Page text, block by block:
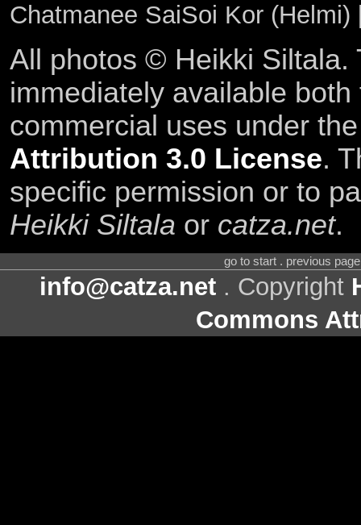
Chatmanee SaiSoi Kor (Helmi)
All photos © Heikki Siltala.
immediately available
commercial uses under
Attribution 3.0 License.
specific permission or to
Heikki Siltala or catza.net.
go to start . previous
info@catza.net . Copyright
Commons